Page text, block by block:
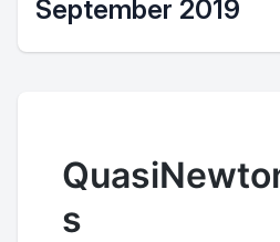
September 2019
s